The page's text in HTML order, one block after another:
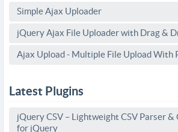
Simple Ajax Uploader
jQuery Ajax File Uploader with Drag &
Ajax Upload - Multiple File Upload With
Latest Plugins
jQuery CSV – Lightweight CSV Parser
for jQuery